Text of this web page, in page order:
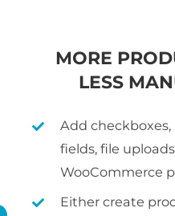
MORE
LESS
Add
fields, file
WooCommerce
Either create